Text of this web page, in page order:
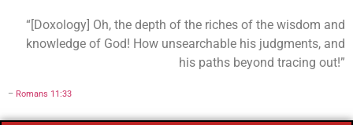
“[Doxology] Oh, the depth of the riches of the wisdom and
knowledge of God! How unsearchable his judgments, and
his paths beyond tracing out!”
– Romans 11:33